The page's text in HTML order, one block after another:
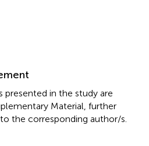
presented in the study are
Material, further
the corresponding author/s.